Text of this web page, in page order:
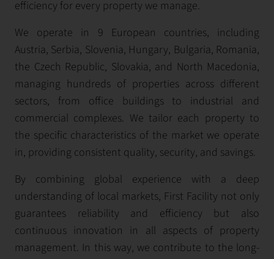
efficiency for every property we manage.
We operate in 9 European countries, including
Austria, Serbia, Slovenia, Hungary, Bulgaria, Romania,
the Czech Republic, Slovakia, and North Macedonia,
managing hundreds of properties across different
sectors, from office buildings to industrial and
commercial complexes. We tailor each property to
the specific characteristics of the market we operate
in, providing consistent quality, security, and savings.
By combining global experience with a deep
understanding of local markets, First Facility not only
guarantees reliability and efficiency but also
continuous innovation in all aspects of property
management. In this way, we contribute to the long-